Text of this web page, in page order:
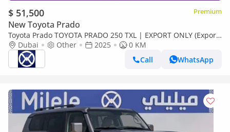
$ 51,500 Premium
New Toyota Prado
Toyota Prado TOYOTA PRADO 250 TXL | EXPORT ONLY (Export
only)Dubai Other 2025
0 KM
Call
WhatsApp